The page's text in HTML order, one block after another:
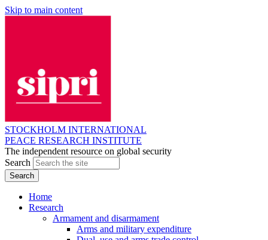
Skip to main content
STOCKHOLM INTERNATIONAL
PEACE RESEARCH INSTITUTE
The independent resource on global security
Search
Home
Research
Armament and disarmament
Arms and military expenditure